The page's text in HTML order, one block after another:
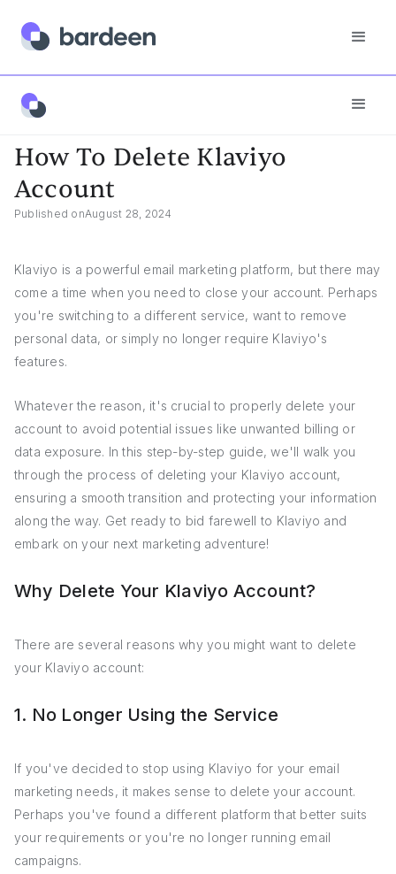
App FAQs
How To Delete Klaviyo
Account
Published onAugust 28, 2024
Klaviyo is a powerful email marketing platform, but there may
come a time when you need to close your account. Perhaps
you're switching to a different service, want to remove
personal data, or simply no longer require Klaviyo's
features.
Whatever the reason, it's crucial to properly delete your
account to avoid potential issues like unwanted billing or
data exposure. In this step-by-step guide, we'll walk you
through the process of deleting your Klaviyo account,
ensuring a smooth transition and protecting your information
along the way. Get ready to bid farewell to Klaviyo and
embark on your next marketing adventure!
Why Delete Your Klaviyo Account?
There are several reasons why you might want to delete
your Klaviyo account:
1. No Longer Using the Service
If you've decided to stop using Klaviyo for your email
marketing needs, it makes sense to delete your account.
Perhaps you've found a different platform that better suits
your requirements or you're no longer running email
campaigns.